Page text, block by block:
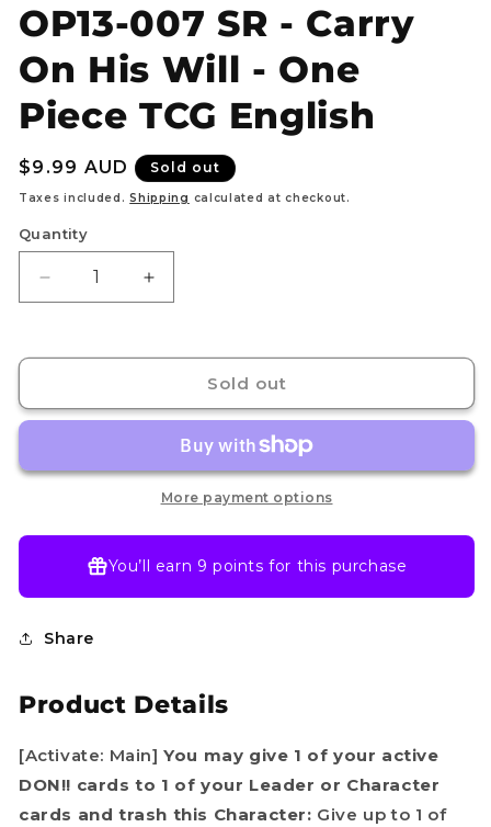
OP13-007 SR - Carry
On His Will - One
Piece TCG English
Regular
price
$9.99 AUD Sold out
Taxes included.Shipping calculated at checkout.
Quantity
Decrease
quantity
Ace
&amp;
OP13-
-
Carry
Will
Piece
English
Increase
quantity
Ace
&amp;
Luffy
OP13-
007
-
Carry
Piece
English
Sold out
More payment options
You’ll earn 9 points for this purchase
Share
Product Details
[Activate: Main] You may give 1 of your active
DON!! cards to 1 of your Leader or Character
cards and trash this Character: Give up to 1 of